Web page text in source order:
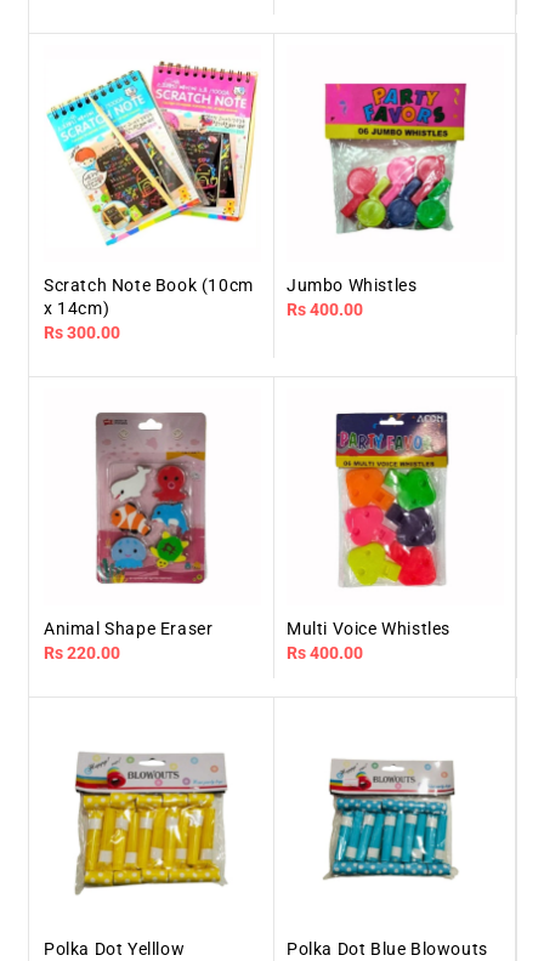
Scratch Note Book (10cm
x 14cm)
Regular
Rs 300.00
Jumbo Whistles
Regular
Rs 400.00
Animal Shape Eraser
Regular
Rs 220.00
Multi Voice Whistles
Regular
Rs 400.00
Polka Dot Yelllow
Polka Dot Blue Blowouts